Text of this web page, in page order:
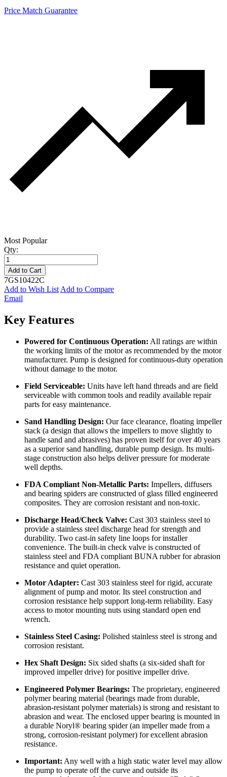
Price Match Guarantee
Most Popular
Qty:
Add to Cart
7GS10422C
Add to Wish List Add to Compare
Email
Key Features
Powered for Continuous Operation: All ratings are within
the working limits of the motor as recommended by the motor
manufacturer. Pump is designed for continuous-duty operation
without damage to the motor.
Field Serviceable: Units have left hand threads and are field
serviceable with common tools and readily available repair
parts for easy maintenance.
Sand Handling Design: Our face clearance, floating impeller
stack (a design that allows the impellers to move slightly to
handle sand and abrasives) has proven itself for over 40 years
as a superior sand handling, durable pump design. Its multi-
stage construction also helps deliver pressure for moderate
well depths.
FDA Compliant Non-Metallic Parts: Impellers, diffusers
and bearing spiders are constructed of glass filled engineered
composites. They are corrosion resistant and non-toxic.
Discharge Head/Check Valve: Cast 303 stainless steel to
provide a stainless steel discharge head for strength and
durability. Two cast-in safety line loops for installer
convenience. The built-in check valve is constructed of
stainless steel and FDA compliant BUNA rubber for abrasion
resistance and quiet operation.
Motor Adapter: Cast 303 stainless steel for rigid, accurate
alignment of pump and motor. Its steel construction and
corrosion resistance help support long-term reliability. Easy
access to motor mounting nuts using standard open end
wrench.
Stainless Steel Casing: Polished stainless steel is strong and
corrosion resistant.
Hex Shaft Design: Six sided shafts (a six-sided shaft for
improved impeller drive) for positive impeller drive.
Engineered Polymer Bearings: The proprietary, engineered
polymer bearing material (bearings made from durable,
abrasion-resistant polymer materials) is strong and resistant to
abrasion and wear. The enclosed upper bearing is mounted in
a durable Noryl® bearing spider (an impeller made from a
strong, corrosion-resistant polymer) for excellent abrasion
resistance.
Important: Any well with a high static water level may allow
the pump to operate off the curve and outside its